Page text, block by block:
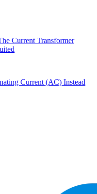
Current Transformer
Current (AC) Instead